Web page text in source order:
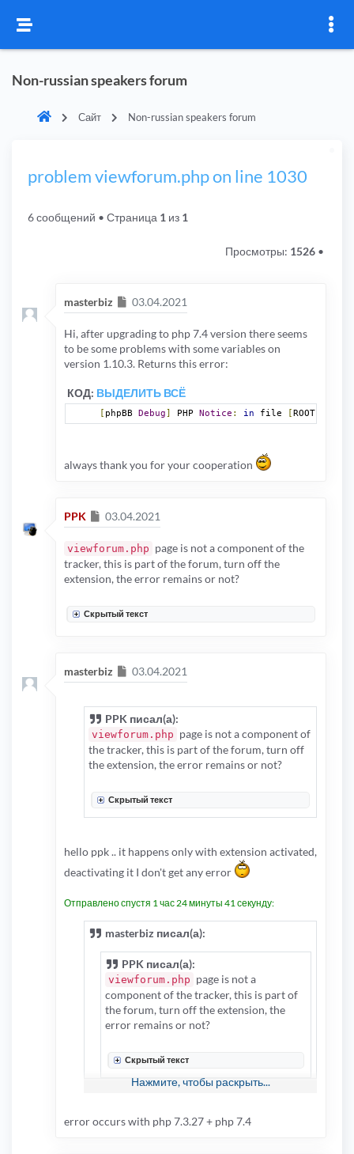
Non-russian speakers forum
Сайт Non-russian speakers forum
problem viewforum.php on line 1030
6 сообщений • Страница 1 из 1
Просмотры: 1526 •
masterbiz Сообщение
03.04.2021
Hi, after upgrading to php 7.4 version there seems
to be some problems with some variables on
version 1.10.3. Returns this error:
КОД: ВЫДЕЛИТЬ ВСЁ
phpBB Debug PHP Notice : in file ROOT
always thank you for your cooperation
PPK Сообщение
03.04.2021
viewforum.php page is not a component of the
tracker, this is part of the forum, turn off the
extension, the error remains or not?
Скрытый текст
masterbiz Сообщение
03.04.2021
PPK писал(а):
viewforum.php page is not a component of
the tracker, this is part of the forum, turn off
the extension, the error remains or not?
Скрытый текст
hello ppk .. it happens only with extension activated,
deactivating it I don't get any error
Отправлено спустя 1 час 24 минуты 41 секунду:
masterbiz писал(а):
PPK писал(а):
viewforum.php page is not a
component of the tracker, this is part of
the forum, turn off the extension, the
error remains or not?
Скрытый текст
activated, deactivating it I don't get any error
Нажмите, чтобы раскрыть...
error occurs with php 7.3.27 + php 7.4